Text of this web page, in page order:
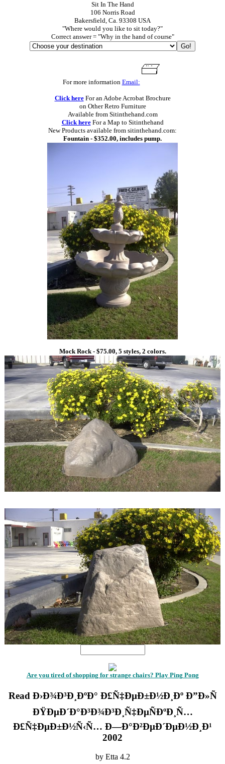
Sit In The Hand
106 Norris Road
Bakersfield, Ca. 93308 USA
"Where would you like to sit today?"
Correct answer = "Why in the hand of course"
For more information Email:
Click hereFor an Adobe Acrobat Brochure
on Other Retro Furniture
Available from Sitinthehand.com
Click hereFor a Map to Sitinthehand
New Products available from sitinthehand.com:
Fountain - $352.00, includes pump.
Mock Rock - $75.00, 5 styles, 2 colors.
Are you tired of shopping for strange chairs? Play Ping Pong
Read Ð›Ð¾Ð³Ð¸ÐºÐ° Ð£Ñ‡ÐµÐ±Ð½Ð¸Ðº Ð”Ð»Ñ
ÐŸÐµÐ´Ð°Ð³Ð¾Ð³Ð¸Ñ‡ÐµÑÐºÐ¸Ñ…
Ð£Ñ‡ÐµÐ±Ð½Ñ‹Ñ… Ð—Ð°Ð²ÐµÐ´ÐµÐ½Ð¸Ð¹
2002
by Etta 4.2